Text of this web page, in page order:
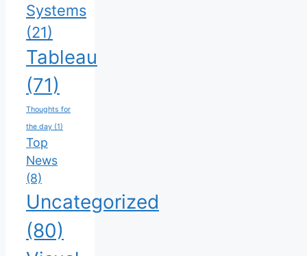
Systems
(21)
Tableau
(71)
Thoughts for
the day (1)
Top
News
(8)
Uncategorized
(80)